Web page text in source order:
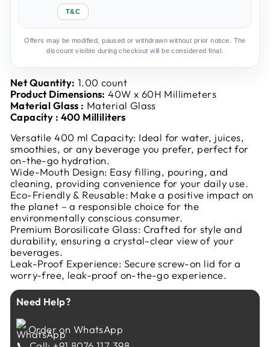
T&C
Offers may be modified, paused or withdrawn without prior notice. The
discount visible during checkout will be considered final.
Net Quantity: 1.00 count
Product Dimensions: 40W x 60H Millimeters
Material Glass : Material Glass
Capacity : 400 Milliliters
Versatile 400 ml Capacity: Ideal for water, juices,
smoothies, or any beverage you prefer, perfect for
on-the-go hydration.
Wide-Mouth Design: Easy filling, pouring, and
cleaning, providing convenience for your daily use.
Eco-Friendly & Reusable: Make a positive impact on
the planet – a responsible choice for the
environmentally conscious consumer.
Premium Borosilicate Glass: Crafted for style and
durability, ensuring a crystal-clear view of your
beverages.
Leak-Proof Experience: Secure screw-on lid for a
worry-free, leak-proof on-the-go experience.
Need Help?
Order on WhatsApp